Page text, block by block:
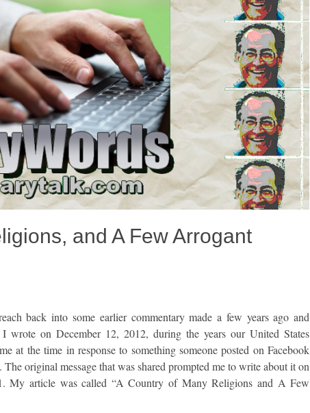
and A Few Arrogant
back into some earlier commentary made a few years ago and
on December 12, 2012, during the years our United States
at the time in response to something someone posted on Facebook
original message that was shared prompted me to write about it on
My article was called “A Country of Many Religions and A Few